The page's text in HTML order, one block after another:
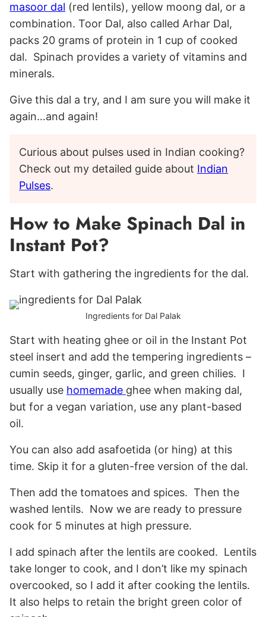
masoor dal (red lentils), yellow moong dal, or a
combination. Toor Dal, also called Arhar Dal,
packs 20 grams of protein in 1 cup of cooked
dal. Spinach provides a variety of vitamins and
minerals.
Give this dal a try, and I am sure you will make it
again…and again!
Curious about pulses used in Indian cooking?
Check out my detailed guide about Indian
Pulses.
How to Make Spinach Dal in
Instant Pot?
Start with gathering the ingredients for the dal.
Ingredients for Dal Palak
Start with heating ghee or oil in the Instant Pot
steel insert and add the tempering ingredients –
cumin seeds, ginger, garlic, and green chilies. I
usually use homemade ghee when making dal,
but for a vegan variation, use any plant-based
oil.
You can also add asafoetida (or hing) at this
time. Skip it for a gluten-free version of the dal.
Then add the tomatoes and spices. Then the
washed lentils. Now we are ready to pressure
cook for 5 minutes at high pressure.
I add spinach after the lentils are cooked. Lentils
take longer to cook, and I don’t like my spinach
overcooked, so I add it after cooking the lentils.
It also helps to retain the bright green color of